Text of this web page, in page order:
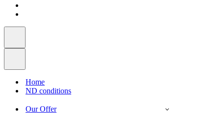
Home
ND conditions
Our Offer